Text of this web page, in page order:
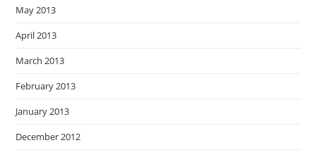
May 2013
April 2013
March 2013
February 2013
January 2013
December 2012